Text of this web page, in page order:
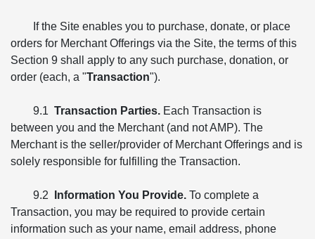
If the Site enables you to purchase, donate, or place
orders for Merchant Offerings via the Site, the terms of this
Section 9 shall apply to any such purchase, donation, or
order (each, a "Transaction").
9.1 Transaction Parties. Each Transaction is
between you and the Merchant (and not AMP). The
Merchant is the seller/provider of Merchant Offerings and is
solely responsible for fulfilling the Transaction.
9.2 Information You Provide. To complete a
Transaction, you may be required to provide certain
information such as your name, email address, phone